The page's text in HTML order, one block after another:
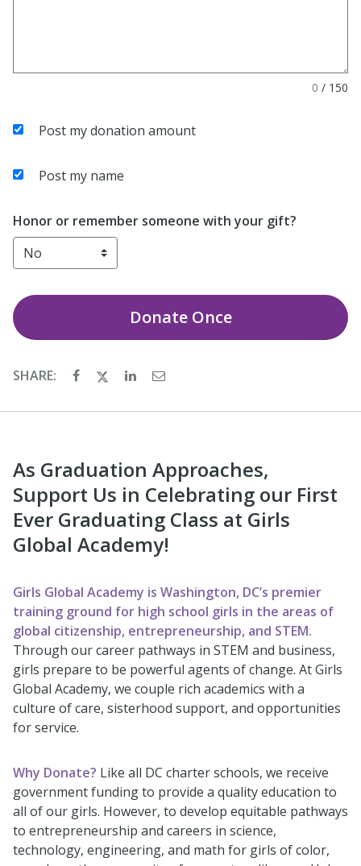
0 / 150
Post my donation amount
Post my name
Honor or remember someone with your gift?
DonateOnce
SHARE:
As Graduation Approaches,
Support Us in Celebrating our First
Ever Graduating Class at Girls
Global Academy!
Girls Global Academy is Washington, DC’s premier
training ground for high school girls in the areas of
global citizenship, entrepreneurship, and STEM.
Through our career pathways in STEM and business,
girls prepare to be powerful agents of change. At Girls
Global Academy, we couple rich academics with a
culture of care, sisterhood support, and opportunities
for service.
Why Donate? Like all DC charter schools, we receive
government funding to provide a quality education to
all of our girls. However, to develop equitable pathways
to entrepreneurship and careers in science,
technology, engineering, and math for girls of color,